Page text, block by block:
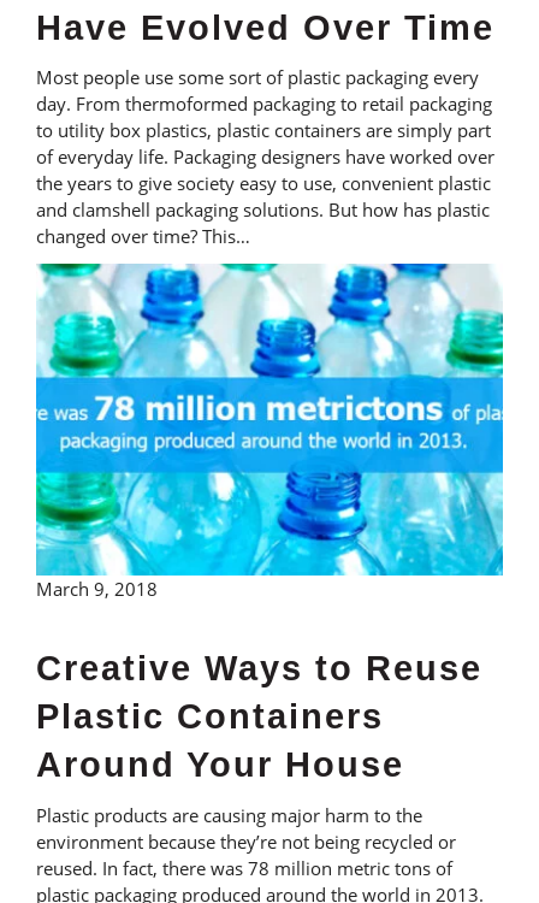
Have Evolved Over Time
Most people use some sort of plastic packaging every
day. From thermoformed packaging to retail packaging
to utility box plastics, plastic containers are simply part
of everyday life. Packaging designers have worked over
the years to give society easy to use, convenient plastic
and clamshell packaging solutions. But how has plastic
changed over time? This…
March 9, 2018
Creative Ways to Reuse
Plastic Containers
Around Your House
Plastic products are causing major harm to the
environment because they’re not being recycled or
reused. In fact, there was 78 million metric tons of
plastic packaging produced around the world in 2013.